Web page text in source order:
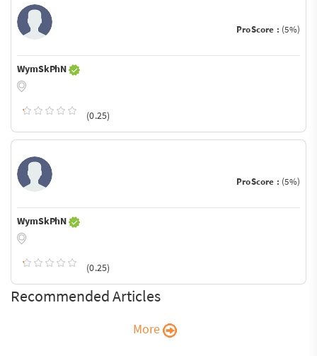
ProScore : (5%)
WymSkPhN
(0.25)
ProScore : (5%)
WymSkPhN
(0.25)
Recommended Articles
More